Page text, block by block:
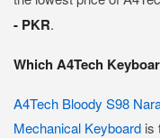
- PKR.
Which A4Tech
A4Tech Bloody S98
Mechanical Keyboard is